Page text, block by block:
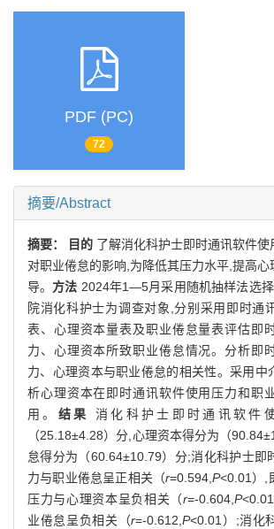
PDF (PC)
72
摘要/Abstract
摘要： 目的 了解消化科护士即时通讯软件
对职业倦怠的影响,为降低其压力水平,提高
导。 方法 2024年1—5月采用随机抽样法选
院消化科护士为调查对象,分别采用即时通
表、心理资本量表及职业倦怠量表评估即
力、心理资本所致职业倦怠情况。分析即
力、心理资本与职业倦怠的相关性。采用中
析心理资本在即时通讯软件使用压力和职
用。 结果
消化科护士即时通讯软件
（25.18±4.28）分,心理资本得分为（
怠得分为（60.64±10.79）分;消化科护士即
力与职业倦怠呈正相关（r=0.594,P<0.01）,
压力与心理资本呈负相关（r=-0.604,P
业倦怠呈负相关（r=-0.612,P<0.01）;消化